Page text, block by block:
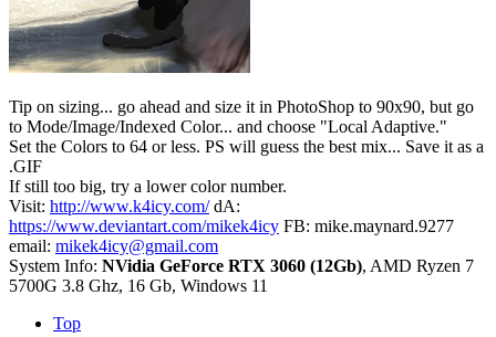
Tip on sizing... go ahead and size it in PhotoShop to 90x90, but go
to Mode/Image/Indexed Color... and choose "Local Adaptive."
Set the Colors to 64 or less. PS will guess the best mix... Save it as a
.GIF
If still too big, try a lower color number.
Visit: http://www.k4icy.com/dA:
https://www.deviantart.com/mikek4icy FB: mike.maynard.9277
email: mikek4icy@gmail.com
System Info: NVidia GeForce RTX 3060 (12Gb), AMD Ryzen 7
5700G 3.8 Ghz, 16 Gb, Windows 11
Top